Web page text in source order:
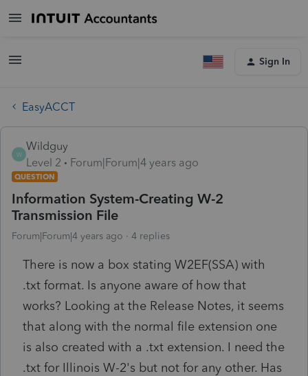
Sign In
EasyACCT
W
Wildguy
Level 2
Forum|Forum|4 years ago
QUESTION
Information System-Creating W-2
Transmission File
Forum|Forum|4 years ago 4 replies
There is now a box stating W2EF(SSA) with
.txt format. Is anyone aware of how that
works? Looking at the Release Notes, it seems
that along with the normal file extension one
is also created with a .txt extension. I need the
.txt for Illinois W-2's but not for any other. Has